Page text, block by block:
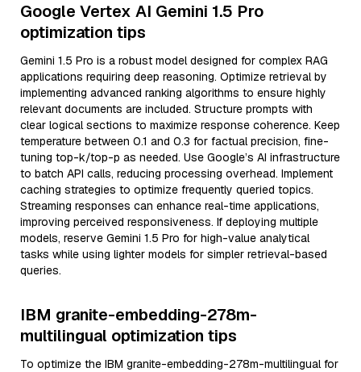
Google Vertex AI Gemini 1.5 Pro
optimization tips
Gemini 1.5 Pro is a robust model designed for complex RAG
applications requiring deep reasoning. Optimize retrieval by
implementing advanced ranking algorithms to ensure highly
relevant documents are included. Structure prompts with
clear logical sections to maximize response coherence. Keep
temperature between 0.1 and 0.3 for factual precision, fine-
tuning top-k/top-p as needed. Use Google’s AI infrastructure
to batch API calls, reducing processing overhead. Implement
caching strategies to optimize frequently queried topics.
Streaming responses can enhance real-time applications,
improving perceived responsiveness. If deploying multiple
models, reserve Gemini 1.5 Pro for high-value analytical
tasks while using lighter models for simpler retrieval-based
queries.
IBM granite-embedding-278m-
multilingual optimization tips
To optimize the IBM granite-embedding-278m-multilingual for